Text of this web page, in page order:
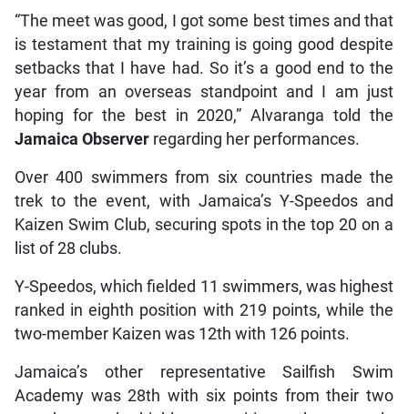
“The meet was good, I got some best times and that
is testament that my training is going good despite
setbacks that I have had. So it’s a good end to the
year from an overseas standpoint and I am just
hoping for the best in 2020,” Alvaranga told the
Jamaica Observerregarding her performances.
Over 400 swimmers from six countries made the
trek to the event, with Jamaica’s Y-Speedos and
Kaizen Swim Club, securing spots in the top 20 on a
list of 28 clubs.
Y-Speedos, which fielded 11 swimmers, was highest
ranked in eighth position with 219 points, while the
two-member Kaizen was 12th with 126 points.
Jamaica’s other representative Sailfish Swim
Academy was 28th with six points from their two